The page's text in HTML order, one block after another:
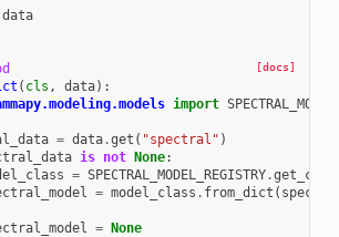
data
[docs]
( cls , data):
import
= data.get ( "spectral" )
is not None:
= SPECTRAL_MODEL_REGISTRY.get_cls
= model_class . from_dict (
= None